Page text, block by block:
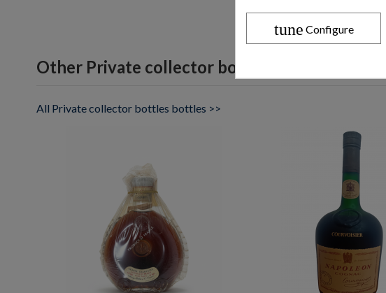
Other Private collector bottles bottles
All Private collector bottles bottles >>
tune Configure